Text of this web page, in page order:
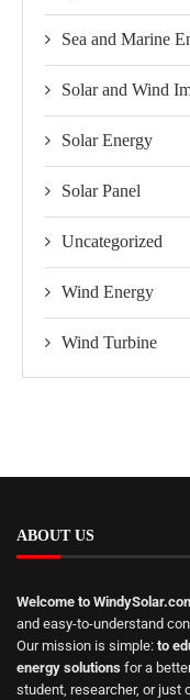
Sea and Marine
Solar and Wind
Solar Energy
Solar Panel
Uncategorized
Wind Energy
Wind Turbine
ABOUT US
Welcome to
and easy-to-understand
Our mission is simple: to
energy solutions for a
student, researcher, or just